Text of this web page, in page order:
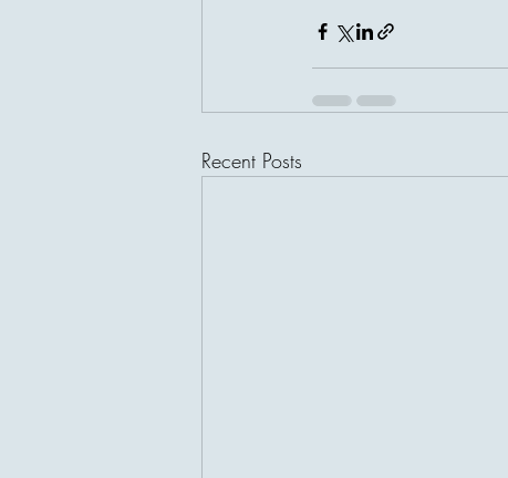
Recent Posts